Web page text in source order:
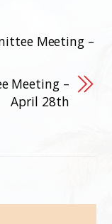
Meeting –
Meeting –
April 28th